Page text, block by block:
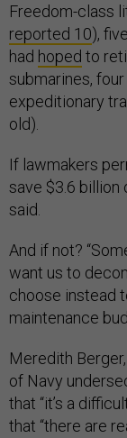
Freedom-class
reported 10),
had hoped to
submarines,
expeditionary
old).
If lawmakers
save $3.6 billion
said.
And if not?
want us to
choose instead
maintenance
Meredith
of Navy
that “it’s a
that “there are